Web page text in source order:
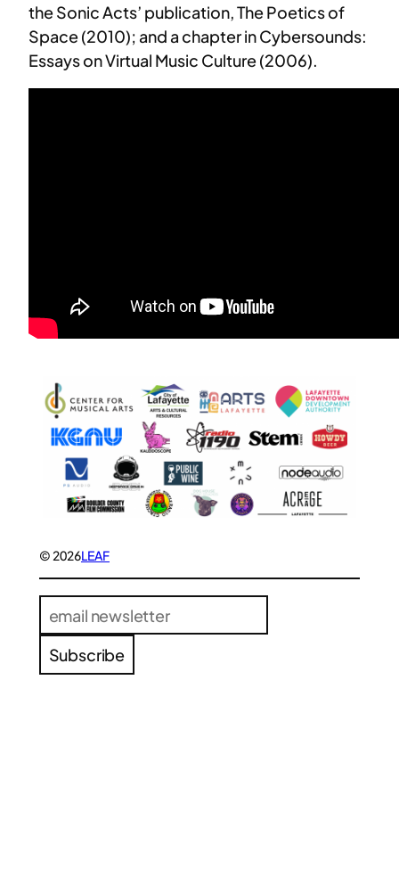
the Sonic Acts’ publication, The Poetics of
Space (2010); and a chapter in Cybersounds:
Essays on Virtual Music Culture (2006).
© 2026LEAF